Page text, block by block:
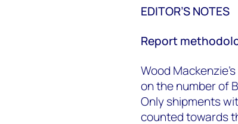
EDITOR’S NOTES
Report
Wood
on the number of
Only shipments
counted towards